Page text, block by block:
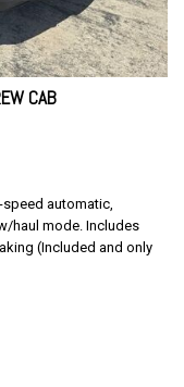
CAB
automatic,
haul mode. Includes
(Included and only